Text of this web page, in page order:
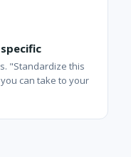
"Standardize this
can take to your